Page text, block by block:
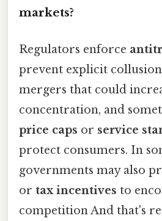
markets?
Regulators enforce
prevent explicit
mergers that could
concentration, and
price caps or service
protect consumers. In
governments may also
or tax incentives to
competition And that's